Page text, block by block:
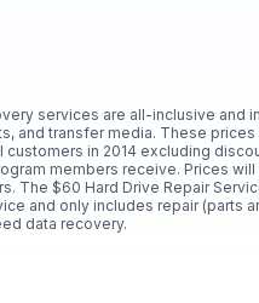
services are all-inclusive and
and transfer media. These
customers in 2014 excluding
members receive. Prices
The $60 Hard Drive Repair
and only includes repair (parts
data recovery.